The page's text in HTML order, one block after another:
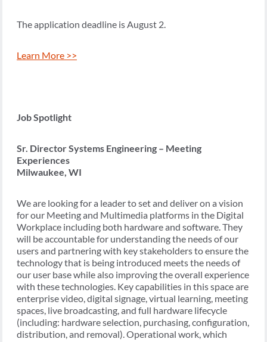
The application deadline is August 2.
Learn More >>
Job Spotlight
Sr. Director Systems Engineering – Meeting
Experiences
Milwaukee, WI
We are looking for a leader to set and deliver on a vision
for our Meeting and Multimedia platforms in the Digital
Workplace including both hardware and software. They
will be accountable for understanding the needs of our
users and partnering with key stakeholders to ensure the
technology that is being introduced meets the needs of
our user base while also improving the overall experience
with these technologies. Key capabilities in this space are
enterprise video, digital signage, virtual learning, meeting
spaces, live broadcasting, and full hardware lifecycle
(including: hardware selection, purchasing, configuration,
distribution, and removal). Operational work, which